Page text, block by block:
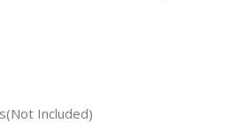
Included)